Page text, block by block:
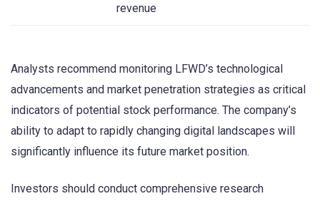
revenue
Analysts recommend monitoring LFWD’s technological
advancements and market penetration strategies as critical
indicators of potential stock performance. The company’s
ability to adapt to rapidly changing digital landscapes will
significantly influence its future market position.
Investors should conduct comprehensive research